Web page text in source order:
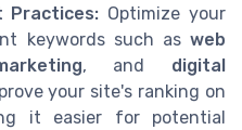
Practices: Optimize your
keywords such as web
, and digital
your site's ranking on
it easier for potential